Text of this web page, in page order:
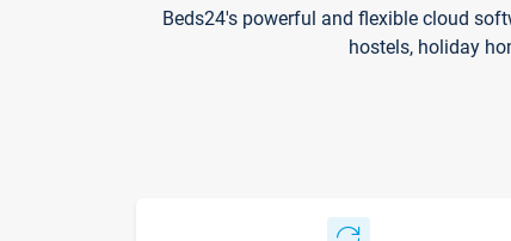
Beds24's powerful and flexible cloud
hostels, holiday